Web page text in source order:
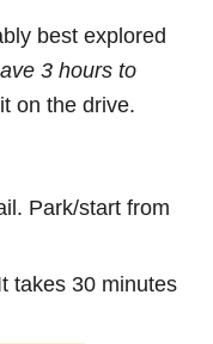
best explored
3 hours to
on the drive.
Park/start from
takes 30 minutes